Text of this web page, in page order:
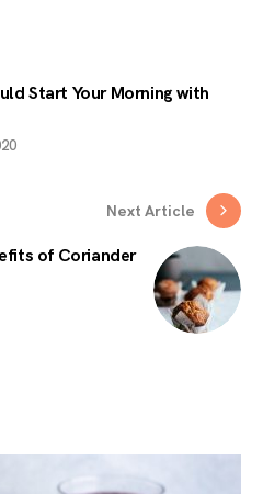
Start Your Morning with
Next Article
of Coriander